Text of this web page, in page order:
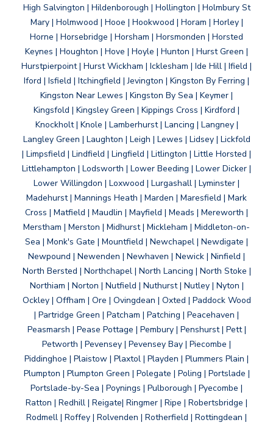
High Salvington | Hildenborough | Hollington | Holmbury St
Mary | Holmwood | Hooe | Hookwood | Horam | Horley |
Horne | Horsebridge | Horsham | Horsmonden | Horsted
Keynes | Houghton | Hove | Hoyle | Hunton | Hurst Green |
Hurstpierpoint | Hurst Wickham | Icklesham | Ide Hill | Ifield |
Iford | Isfield | Itchingfield | Jevington | Kingston By Ferring |
Kingston Near Lewes | Kingston By Sea | Keymer |
Kingsfold | Kingsley Green | Kippings Cross | Kirdford |
Knockholt | Knole | Lamberhurst | Lancing | Langney |
Langley Green | Laughton | Leigh | Lewes | Lidsey | Lickfold
| Limpsfield | Lindfield | Lingfield | Litlington | Little Horsted |
Littlehampton | Lodsworth | Lower Beeding | Lower Dicker |
Lower Willingdon | Loxwood | Lurgashall | Lyminster |
Madehurst | Mannings Heath | Marden | Maresfield | Mark
Cross | Matfield | Maudlin | Mayfield | Meads | Mereworth |
Merstham | Merston | Midhurst | Mickleham | Middleton-on-
Sea | Monk's Gate | Mountfield | Newchapel | Newdigate |
Newpound | Newenden | Newhaven | Newick | Ninfield |
North Bersted | Northchapel | North Lancing | North Stoke |
Northiam | Norton | Nutfield | Nuthurst | Nutley | Nyton |
Ockley | Offham | Ore | Ovingdean | Oxted | Paddock Wood
| Partridge Green | Patcham | Patching | Peacehaven |
Peasmarsh | Pease Pottage | Pembury | Penshurst | Pett |
Petworth | Pevensey | Pevensey Bay | Piecombe |
Piddinghoe | Plaistow | Plaxtol | Playden | Plummers Plain |
Plumpton | Plumpton Green | Polegate | Poling | Portslade |
Portslade-by-Sea | Poynings | Pulborough | Pyecombe |
Ratton | Redhill | Reigate| Ringmer | Ripe | Robertsbridge |
Rodmell | Roffey | Rolvenden | Rotherfield | Rottingdean |